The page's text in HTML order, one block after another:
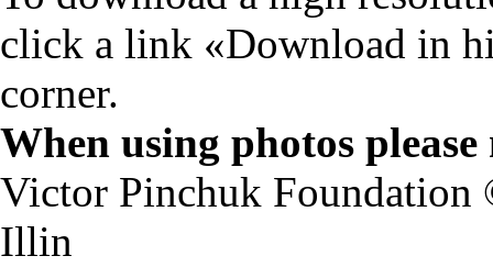
click a link «Download in
corner.
When using photos
Victor Pinchuk Foundation
Illin